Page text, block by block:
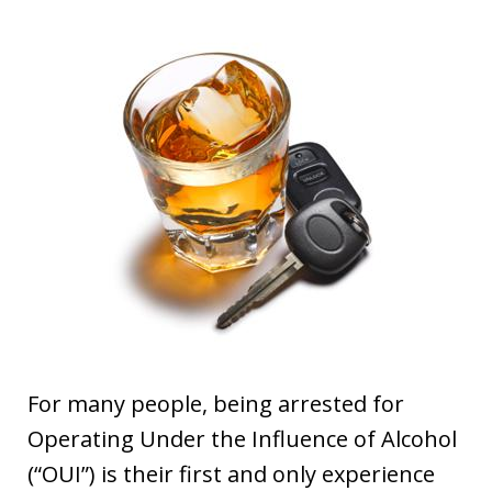
For many people, being arrested for
Operating Under the Influence of Alcohol
(“OUI”) is their first and only experience